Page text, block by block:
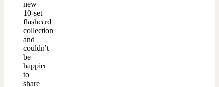
new
10-set
flashcard
collection
and
couldn’t
be
happier
to
share